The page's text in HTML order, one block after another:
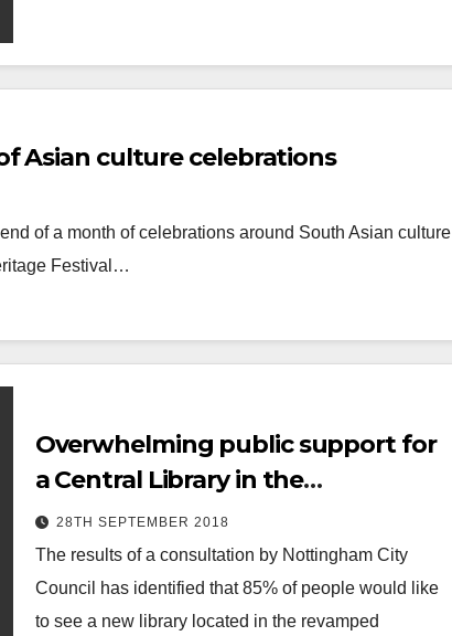
Asian culture celebrations
of a month of celebrations around South Asian culture
Festival…
Overwhelming public support for
a Central Library in the
Broadmarsh area
28TH SEPTEMBER 2018
The results of a consultation by Nottingham City
Council has identified that 85% of people would like
to see a new library located in the revamped